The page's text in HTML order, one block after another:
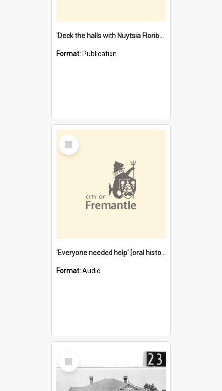
'Deck the halls with Nuytsia Floribunda' : Christmas in Fremantle
Format: Publication
Select
Item
'Everyone needed help' [oral history] / / interviewer: Margaret Howroyd
Format:Audio
Select
Item